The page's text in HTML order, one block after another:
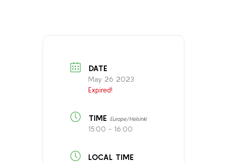
DATE
May 26 2023
Expired!
TIME Europe/Helsinki
15:00 - 16:00
LOCAL TIME